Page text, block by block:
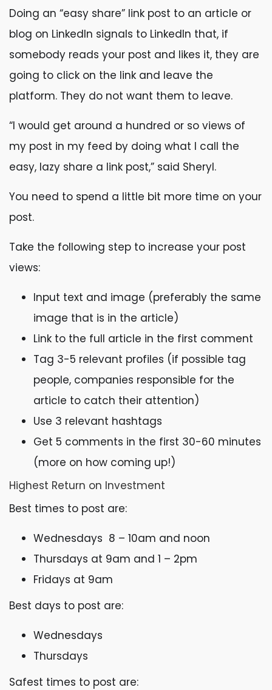
Doing an “easy share” link post to an article or
blog on LinkedIn signals to LinkedIn that, if
somebody reads your post and likes it, they are
going to click on the link and leave the
platform. They do not want them to leave.
“I would get around a hundred or so views of
my post in my feed by doing what I call the
easy, lazy share a link post,” said Sheryl.
You need to spend a little bit more time on your
post.
Take the following step to increase your post
views:
Input text and image (preferably the same
image that is in the article)
Link to the full article in the first comment
Tag 3-5 relevant profiles (if possible tag
people, companies responsible for the
article to catch their attention)
Use 3 relevant hashtags
Get 5 comments in the first 30-60 minutes
(more on how coming up!)
Highest Return on Investment
Best times to post are:
Wednesdays 8 – 10am and noon
Thursdays at 9am and 1 – 2pm
Fridays at 9am
Best days to post are:
Wednesdays
Thursdays
Safest times to post are: